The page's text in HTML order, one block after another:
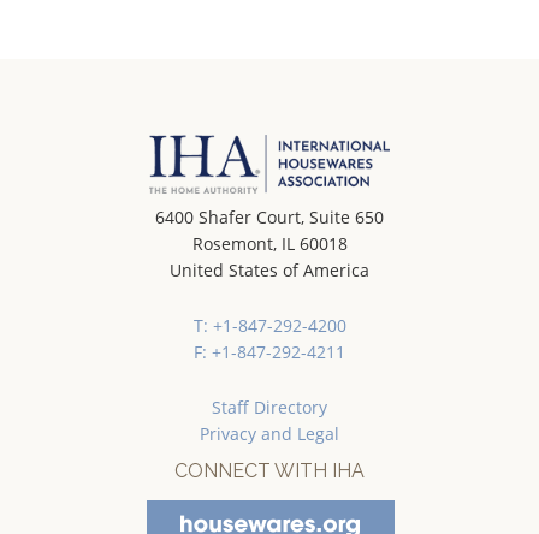
6400 Shafer Court, Suite 650
Rosemont, IL 60018
United States of America
T: +1-847-292-4200
F: +1-847-292-4211
Staff Directory
Privacy and Legal
CONNECT WITH IHA